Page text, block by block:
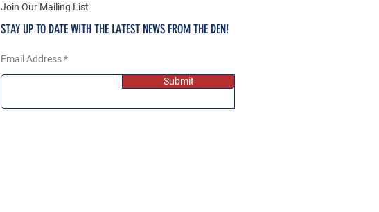
Join Our Mailing List
STAY UP TO DATE WITH THE LATEST NEWS FROM THE DEN!
Email Address
Submit